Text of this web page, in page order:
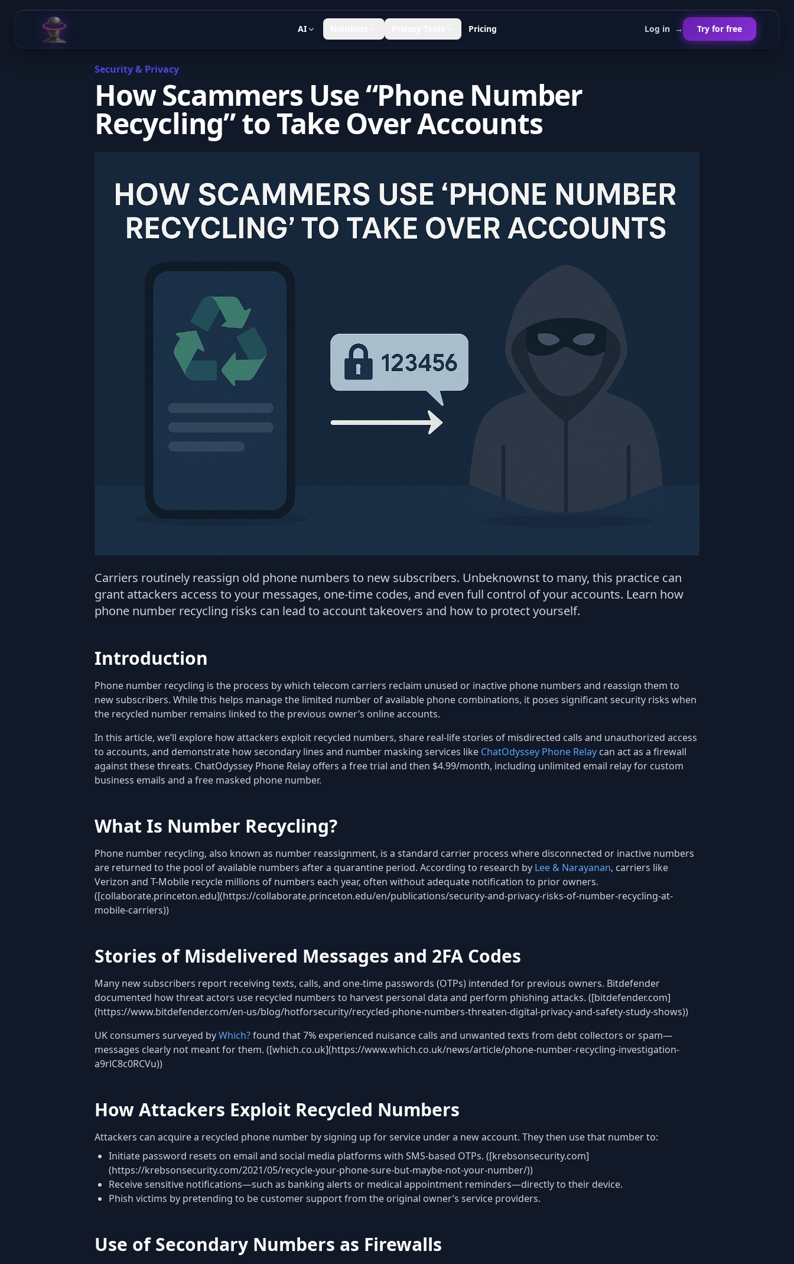
Chat Odyssey
AI Pricing Log in → Try for free
Security & Privacy
How Scammers Use “Phone Number
Recycling” to Take Over Accounts
Carriers routinely reassign old phone numbers to new subscribers. Unbeknownst to many, this practice can
grant attackers access to your messages, one-time codes, and even full control of your accounts. Learn how
phone number recycling risks can lead to account takeovers and how to protect yourself.
Introduction
Phone number recycling is the process by which telecom carriers reclaim unused or inactive phone numbers and reassign them to
new subscribers. While this helps manage the limited number of available phone combinations, it poses significant security risks when
the recycled number remains linked to the previous owner’s online accounts.
In this article, we’ll explore how attackers exploit recycled numbers, share real-life stories of misdirected calls and unauthorized access
to accounts, and demonstrate how secondary lines and number masking services like ChatOdyssey Phone Relay can act as a firewall
against these threats. ChatOdyssey Phone Relay offers a free trial and then $4.99/month, including unlimited email relay for custom
business emails and a free masked phone number.
What Is Number Recycling?
Phone number recycling, also known as number reassignment, is a standard carrier process where disconnected or inactive numbers
are returned to the pool of available numbers after a quarantine period. According to research by Lee & Narayanan, carriers like
Verizon and T-Mobile recycle millions of numbers each year, often without adequate notification to prior owners.
([collaborate.princeton.edu](https://collaborate.princeton.edu/en/publications/security-and-privacy-risks-of-number-recycling-at-
mobile-carriers))
Stories of Misdelivered Messages and 2FA Codes
Many new subscribers report receiving texts, calls, and one-time passwords (OTPs) intended for previous owners. Bitdefender
documented how threat actors use recycled numbers to harvest personal data and perform phishing attacks. ([bitdefender.com]
(https://www.bitdefender.com/en-us/blog/hotforsecurity/recycled-phone-numbers-threaten-digital-privacy-and-safety-study-shows))
UK consumers surveyed byWhich?found that 7% experienced nuisance calls and unwanted texts from debt collectors or spam—
messages clearly not meant for them. ([which.co.uk](https://www.which.co.uk/news/article/phone-number-recycling-investigation-
a9rlC8c0RCVu))
How Attackers Exploit Recycled Numbers
Attackers can acquire a recycled phone number by signing up for service under a new account. They then use that number to:
Initiate password resets on email and social media platforms with SMS-based OTPs. ([krebsonsecurity.com]
(https://krebsonsecurity.com/2021/05/recycle-your-phone-sure-but-maybe-not-your-number/))
Receive sensitive notifications—such as banking alerts or medical appointment reminders—directly to their device.
Phish victims by pretending to be customer support from the original owner’s service providers.
Use of Secondary Numbers as Firewalls